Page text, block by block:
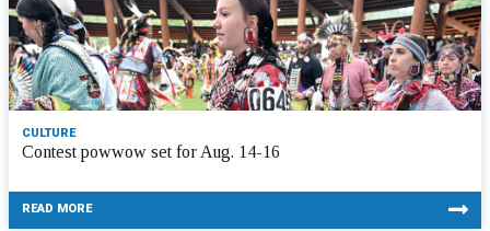
CULTURE
Contest powwow set for Aug. 14-16
READ MORE